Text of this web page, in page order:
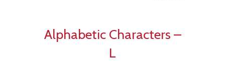
Alphabetic Characters –
L